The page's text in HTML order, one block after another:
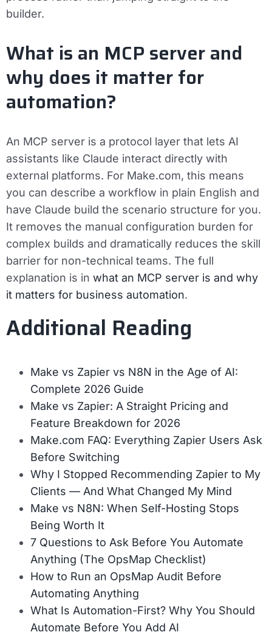
builder.
What is an MCP server and
why does it matter for
automation?
An MCP server is a protocol layer that lets AI
assistants like Claude interact directly with
external platforms. For Make.com, this means
you can describe a workflow in plain English and
have Claude build the scenario structure for you.
It removes the manual configuration burden for
complex builds and dramatically reduces the skill
barrier for non-technical teams. The full
explanation is in what an MCP server is and why
it matters for business automation.
Additional Reading
Make vs Zapier vs N8N in the Age of AI:
Complete 2026 Guide
Make vs Zapier: A Straight Pricing and
Feature Breakdown for 2026
Make.com FAQ: Everything Zapier Users Ask
Before Switching
Why I Stopped Recommending Zapier to My
Clients — And What Changed My Mind
Make vs N8N: When Self-Hosting Stops
Being Worth It
7 Questions to Ask Before You Automate
Anything (The OpsMap Checklist)
How to Run an OpsMap Audit Before
Automating Anything
What Is Automation-First? Why You Should
Automate Before You Add AI